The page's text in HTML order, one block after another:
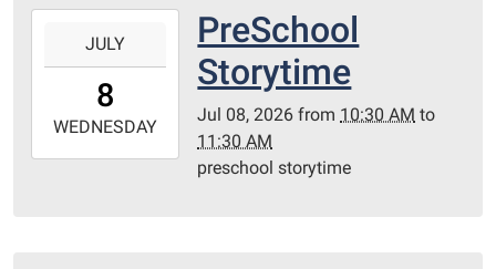
Library
room
08T10:30:00-
2026-
07-
JULY
8
WEDNESDAY
PreSchool
Storytime
Jul 08, 2026 from 10:30 AM to
11:30 AM
preschool storytime